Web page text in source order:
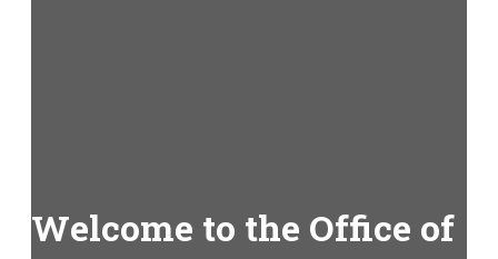
Welcome to the Office of